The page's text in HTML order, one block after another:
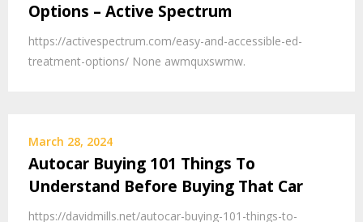
Options – Active Spectrum
https://activespectrum.com/easy-and-accessible-ed-
treatment-options/ None awmquxswmw.
March 28, 2024
Autocar Buying 101 Things To
Understand Before Buying That Car
https://davidmills.net/autocar-buying-101-things-to-